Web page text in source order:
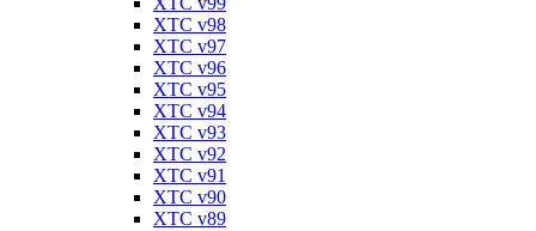
XTC v98
XTC v97
XTC v96
XTC v95
XTC v94
XTC v93
XTC v92
XTC v91
XTC v90
XTC v89